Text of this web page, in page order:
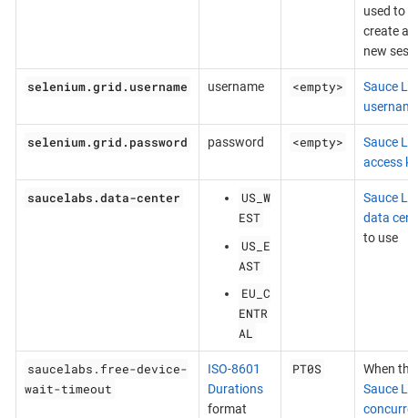
used to
create a
new
selenium.grid.username username <empty>
Sauce
selenium.grid.password password <empty>
Sauce
access
saucelabs.data-center
US_W
EST
US_E
AST
EU_C
ENTR
AL
Sauce
data
to use
saucelabs.free-device-
wait-timeout
ISO-8601
Durations
format
PT0S
When
Sauce